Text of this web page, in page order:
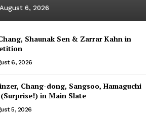
August 6, 2026
Shaunak Sen & Zarrar Kahn in
6, 2026
Chang-dong, Sangsoo, Hamaguchi
in Main Slate
5, 2026